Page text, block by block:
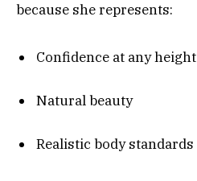
because she represents:
Confidence at any height
Natural beauty
Realistic body standards